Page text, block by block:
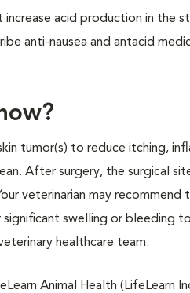
acid production in the
anti-nausea and antacid
tumor(s) to reduce itching,
After surgery, the surgical
veterinarian may recommend
swelling or bleeding
healthcare team.
Animal Health (LifeLearn